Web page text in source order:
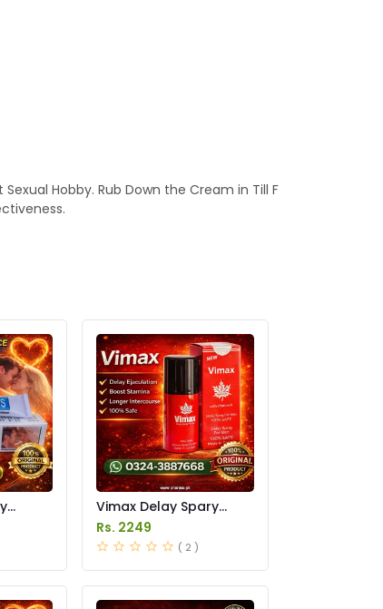
Hobby. Rub Down the Cream in Till F
Vimax Delay Spary
Price in Pakistan
Rs. 2249
( 2 )